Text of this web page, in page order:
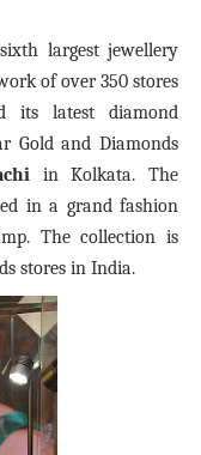
largest jewellery
of over 350 stores
its latest diamond
Gold and Diamonds
in Kolkata. The
in a grand fashion
The collection is
stores in India.